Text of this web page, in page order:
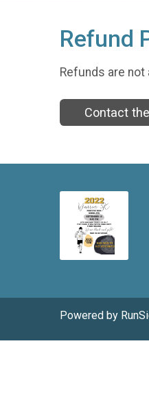
Refund
Refunds are
Contact
Powered by